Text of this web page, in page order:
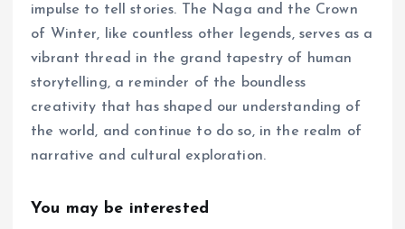
impulse to tell stories. The Naga and the Crown
of Winter, like countless other legends, serves as a
vibrant thread in the grand tapestry of human
storytelling, a reminder of the boundless
creativity that has shaped our understanding of
the world, and continue to do so, in the realm of
narrative and cultural exploration.
You may be interested